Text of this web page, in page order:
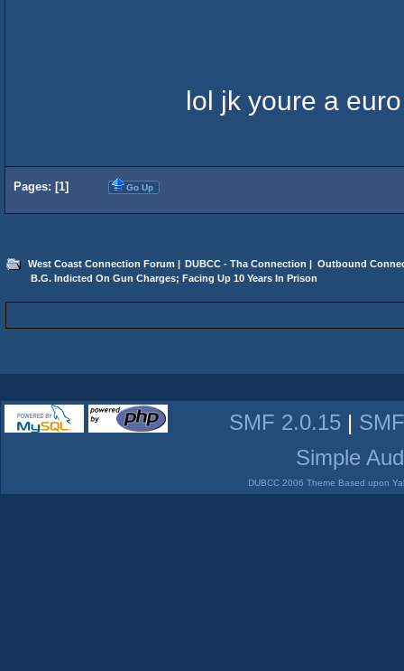
lol jk youre a euro
Pages: [1] Go Up
West Coast Connection Forum | DUBCC - Tha Connection | Outbound
B.G. Indicted On Gun Charges; Facing Up 10 Years In Prison
SMF 2.0.15 |
Simple
DUBCC 2006 Theme Based upon